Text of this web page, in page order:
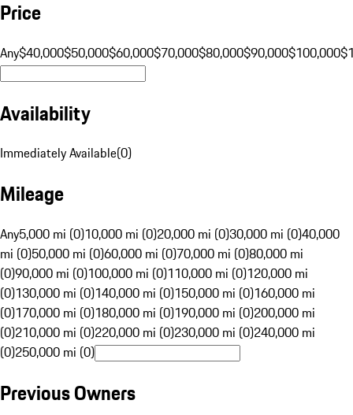
Price
Any$40,000$50,000$60,000$70,000$80,000$90,000$100,000
Availability
Immediately Available(0)
Mileage
Any5,000 mi (0)10,000 mi (0)20,000 mi (0)30,000 mi (0)40,000
mi (0)50,000 mi (0)60,000 mi (0)70,000 mi (0)80,000 mi
(0)90,000 mi (0)100,000 mi (0)110,000 mi (0)120,000 mi
(0)130,000 mi (0)140,000 mi (0)150,000 mi (0)160,000 mi
(0)170,000 mi (0)180,000 mi (0)190,000 mi (0)200,000 mi
(0)210,000 mi (0)220,000 mi (0)230,000 mi (0)240,000 mi
(0)250,000 mi (0)
Previous Owners